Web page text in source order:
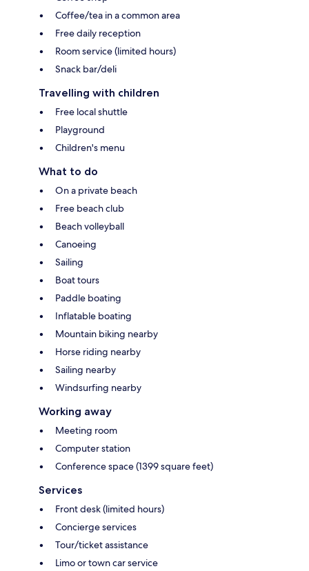
Coffee/tea in a common area
Free daily reception
Room service (limited hours)
Snack bar/deli
Travelling with children
Free local shuttle
Playground
Children's menu
What to do
On a private beach
Free beach club
Beach volleyball
Canoeing
Sailing
Boat tours
Paddle boating
Inflatable boating
Mountain biking nearby
Horse riding nearby
Sailing nearby
Windsurfing nearby
Working away
Meeting room
Computer station
Conference space (1399 square feet)
Services
Front desk (limited hours)
Concierge services
Tour/ticket assistance
Limo or town car service